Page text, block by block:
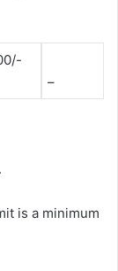
–
is a minimum